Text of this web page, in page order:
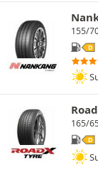
155/
D
165/
D